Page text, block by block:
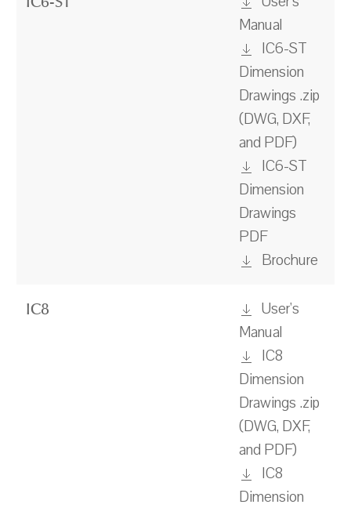
Manual
IC6-ST
Dimension
Drawings .zip
(DWG, DXF,
and PDF)
IC6-ST
Dimension
Drawings
PDF
Brochure
IC8
User's
Manual
IC8
Dimension
Drawings .zip
(DWG, DXF,
and PDF)
IC8
Dimension